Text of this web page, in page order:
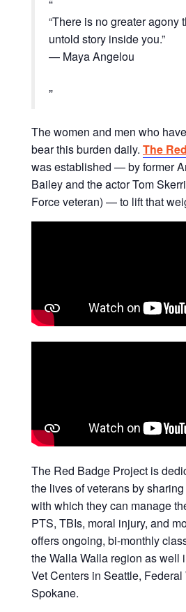
“There is no greater agony
untold story inside you.”
— Maya Angelou
The women and men who
bear this burden daily. The
was established — by former
Bailey and the actor Tom
Force veteran) — to lift that
The Red Badge Project is
the lives of veterans by
with which they can manage
PTS, TBIs, moral injury, and
offers ongoing, bi-monthly
the Walla Walla region as well
Vet Centers in Seattle, Federal
Spokane.